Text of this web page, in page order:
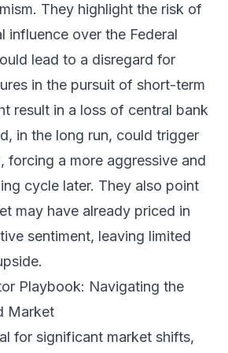
They highlight the risk of
influence over the Federal
lead to a disregard for
in the pursuit of short-term
result in a loss of central bank
in the long run, could trigger
forcing a more aggressive and
cycle later. They also point
may have already priced in
sentiment, leaving limited
Playbook: Navigating the
Market
for significant market shifts,